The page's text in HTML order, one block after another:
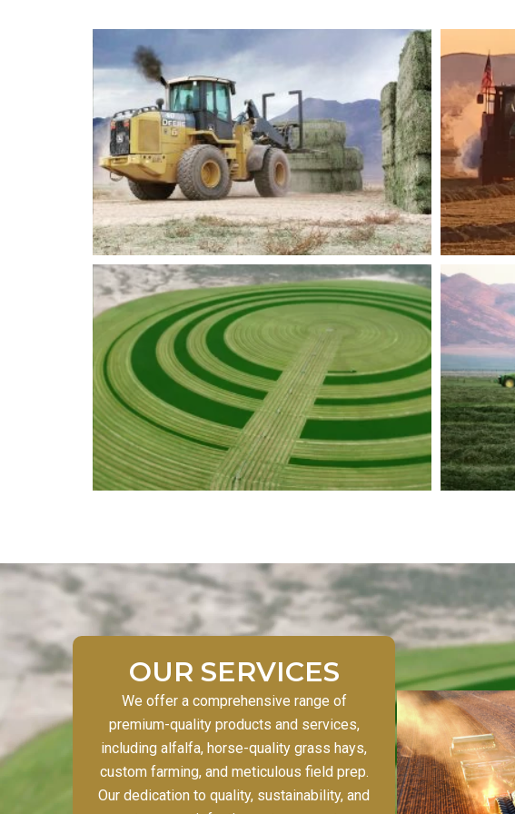
OUR SERVICES
We offer a comprehensive range of
premium-quality products and services,